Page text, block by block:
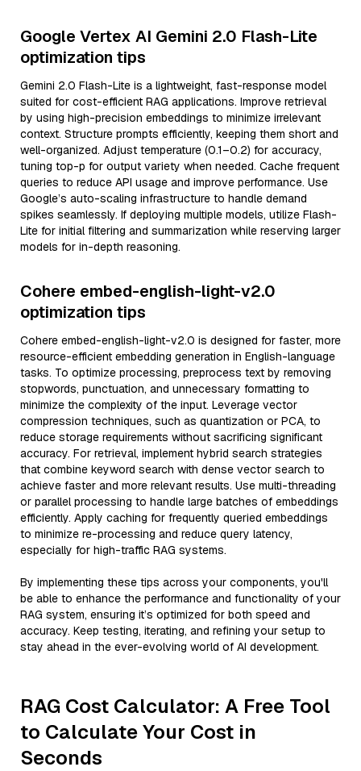
Google Vertex AI Gemini 2.0 Flash-Lite
optimization tips
Gemini 2.0 Flash-Lite is a lightweight, fast-response model
suited for cost-efficient RAG applications. Improve retrieval
by using high-precision embeddings to minimize irrelevant
context. Structure prompts efficiently, keeping them short and
well-organized. Adjust temperature (0.1–0.2) for accuracy,
tuning top-p for output variety when needed. Cache frequent
queries to reduce API usage and improve performance. Use
Google’s auto-scaling infrastructure to handle demand
spikes seamlessly. If deploying multiple models, utilize Flash-
Lite for initial filtering and summarization while reserving larger
models for in-depth reasoning.
Cohere embed-english-light-v2.0
optimization tips
Cohere embed-english-light-v2.0 is designed for faster, more
resource-efficient embedding generation in English-language
tasks. To optimize processing, preprocess text by removing
stopwords, punctuation, and unnecessary formatting to
minimize the complexity of the input. Leverage vector
compression techniques, such as quantization or PCA, to
reduce storage requirements without sacrificing significant
accuracy. For retrieval, implement hybrid search strategies
that combine keyword search with dense vector search to
achieve faster and more relevant results. Use multi-threading
or parallel processing to handle large batches of embeddings
efficiently. Apply caching for frequently queried embeddings
to minimize re-processing and reduce query latency,
especially for high-traffic RAG systems.
By implementing these tips across your components, you'll
be able to enhance the performance and functionality of your
RAG system, ensuring it’s optimized for both speed and
accuracy. Keep testing, iterating, and refining your setup to
stay ahead in the ever-evolving world of AI development.
RAG Cost Calculator: A Free Tool
to Calculate Your Cost in
Seconds